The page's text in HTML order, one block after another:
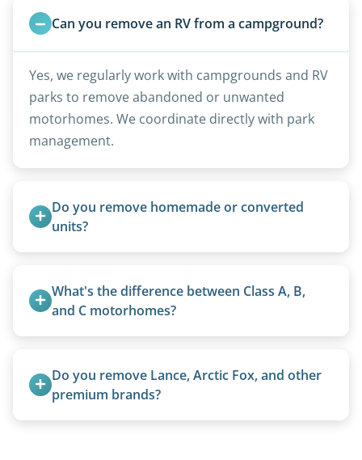
Can you remove an RV from a campground?
Yes, we regularly work with campgrounds and RV
parks to remove abandoned or unwanted
motorhomes. We coordinate directly with park
management.
Do you remove homemade or converted
units?
homemade units, and other non-traditional
setups.
What's the difference between Class A, B,
and C motorhomes?
smallest (van conversions), and Class C are mid-
size (van chassis with overhead cab). We remove
Do you remove Lance, Arctic Fox, and other
premium brands?